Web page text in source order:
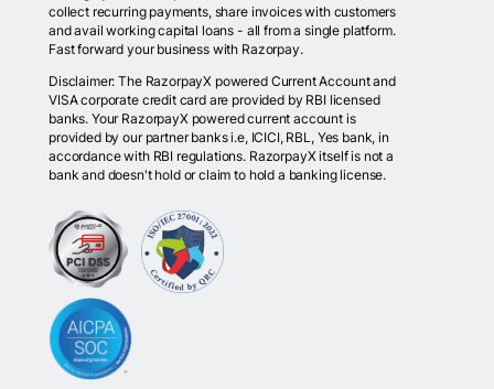
collect recurring payments, share invoices with customers
and avail working capital loans - all from a single platform.
Fast forward your business with Razorpay.
Disclaimer: The RazorpayX powered Current Account and
VISA corporate credit card are provided by RBI licensed
banks. Your RazorpayX powered current account is
provided by our partner banks i.e, ICICI, RBL, Yes bank, in
accordance with RBI regulations. RazorpayX itself is not a
bank and doesn't hold or claim to hold a banking license.